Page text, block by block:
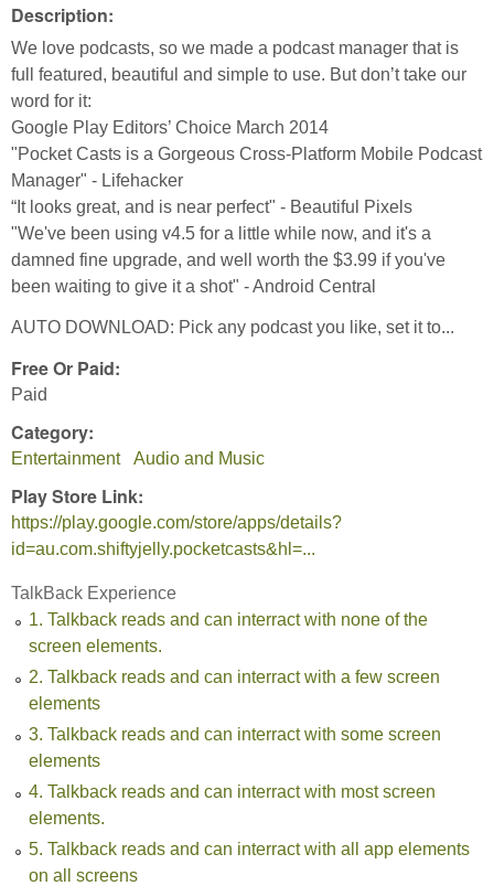
Description:
We love podcasts, so we made a podcast manager that is
full featured, beautiful and simple to use. But don’t take our
word for it:
Google Play Editors’ Choice March 2014
"Pocket Casts is a Gorgeous Cross-Platform Mobile Podcast
Manager" - Lifehacker
“It looks great, and is near perfect" - Beautiful Pixels
"We've been using v4.5 for a little while now, and it's a
damned fine upgrade, and well worth the $3.99 if you've
been waiting to give it a shot" - Android Central
AUTO DOWNLOAD: Pick any podcast you like, set it to...
Free Or Paid:
Paid
Category:
Entertainment Audio and Music
Play Store Link:
https://play.google.com/store/apps/details?
id=au.com.shiftyjelly.pocketcasts&hl=...
TalkBack Experience
1. Talkback reads and can interract with none of the
screen elements.
2. Talkback reads and can interract with a few screen
elements
3. Talkback reads and can interract with some screen
elements
4. Talkback reads and can interract with most screen
elements.
5. Talkback reads and can interract with all app elements
on all screens